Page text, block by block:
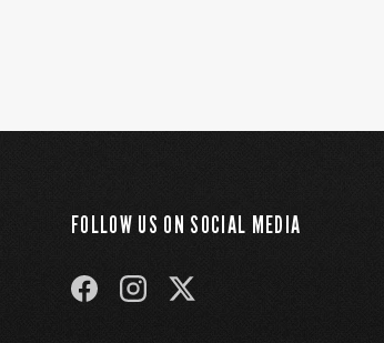
FOLLOW US ON SOCIAL MEDIA
FACEBOOKINSTAGRAMTWITTER